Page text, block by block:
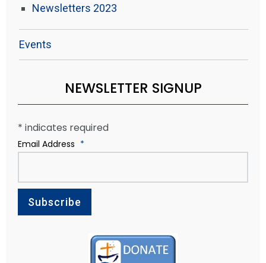
Newsletters 2023
Events
NEWSLETTER SIGNUP
* indicates required
Email Address *